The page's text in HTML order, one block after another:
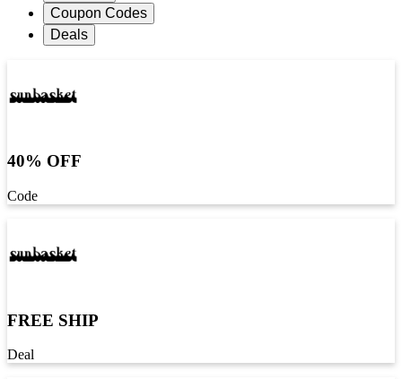
Coupon Codes
Deals
40% OFF
Code
FREE SHIP
Deal